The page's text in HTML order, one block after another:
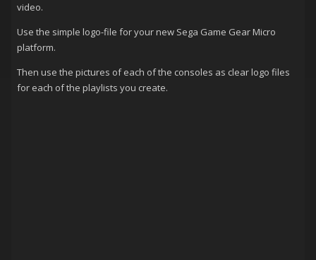
video.
Use the simple logo-file for your new Sega Game Gear Micro
platform.
Then use the pictures of each of the consoles as clear logo files
for each of the playlists you create.